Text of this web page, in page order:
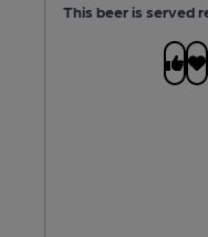
This beer is served